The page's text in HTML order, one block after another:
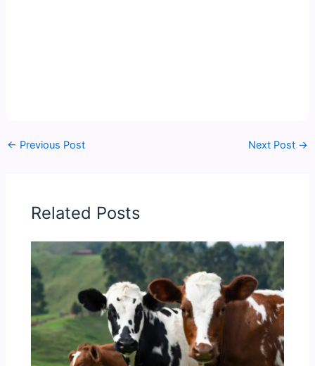
← Previous Post Next Post →
Related Posts